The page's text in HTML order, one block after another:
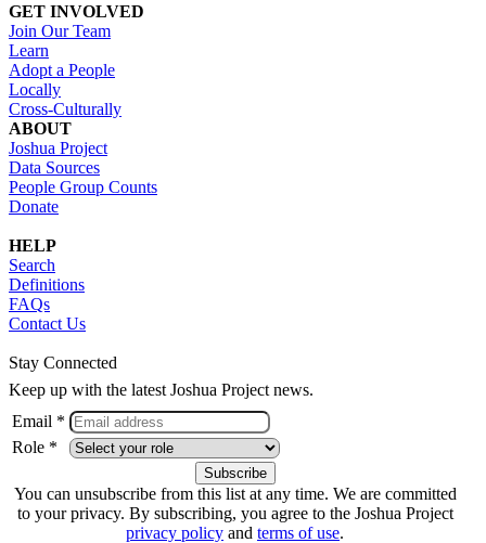
GET INVOLVED
Join Our Team
Learn
Adopt a People
Locally
Cross-Culturally
ABOUT
Joshua Project
Data Sources
People Group Counts
Donate
HELP
Search
Definitions
FAQs
Contact Us
Stay Connected
Keep up with the latest Joshua Project news.
Email *
Role *
You can unsubscribe from this list at any time. We are committed
to your privacy. By subscribing, you agree to the Joshua Project
privacy policy and terms of use.